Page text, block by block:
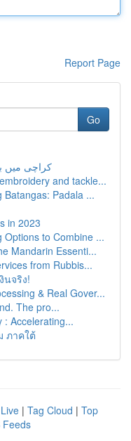
Report Page
Go
کراچی میں
and tackle...
Batangas: Padala ...
in 2023
Options to Combine ...
Mandarin Essenti...
from Rubbis...
นจริง!
& Real Gover...
The pro...
: Accelerating...
ภาคใต้
Live | Tag Cloud | Top
Feeds